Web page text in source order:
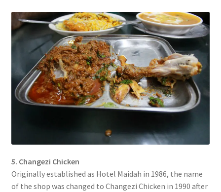
5. Changezi Chicken
Originally established as Hotel Maidah in 1986, the name
of the shop was changed to Changezi Chicken in 1990 after